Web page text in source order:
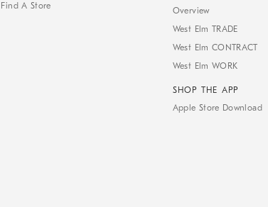
Find A Store
Overview
West Elm TRADE
West Elm CONTRACT
West Elm WORK
SHOP THE APP
Apple Store Download